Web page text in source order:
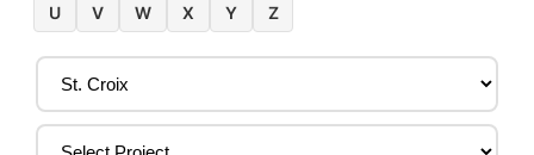
U
V W X Y Z